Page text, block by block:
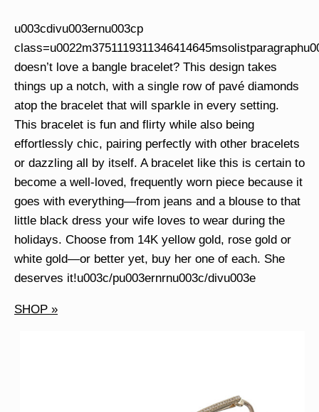
u003cdivu003ernu003cp
doesn’t love a bangle bracelet? This design takes
things up a notch, with a single row of pavé diamonds
atop the bracelet that will sparkle in every setting.
This bracelet is fun and flirty while also being
effortlessly chic, pairing perfectly with other bracelets
or dazzling all by itself. A bracelet like this is certain to
become a well-loved, frequently worn piece because it
goes with everything—from jeans and a blouse to that
little black dress your wife loves to wear during the
holidays. Choose from 14K yellow gold, rose gold or
white gold—or better yet, buy her one of each. She
deserves it!u003c/pu003ernrnu003c/divu003e
SHOP »